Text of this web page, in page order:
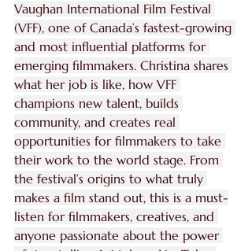
Vaughan International Film Festival
(VFF), one of Canada’s fastest-growing
and most influential platforms for
emerging filmmakers. Christina shares
what her job is like, how VFF
champions new talent, builds
community, and creates real
opportunities for filmmakers to take
their work to the world stage. From
the festival’s origins to what truly
makes a film stand out, this is a must-
listen for filmmakers, creatives, and
anyone passionate about the power